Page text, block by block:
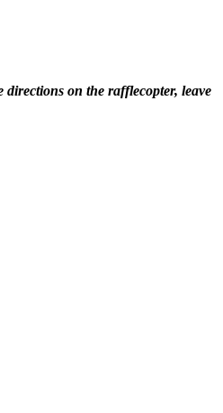
directions on the rafflecopter, leave